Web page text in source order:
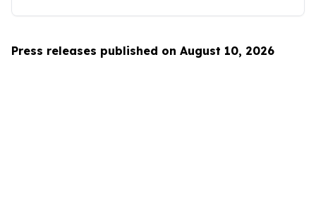
Press releases published on August 10, 2026